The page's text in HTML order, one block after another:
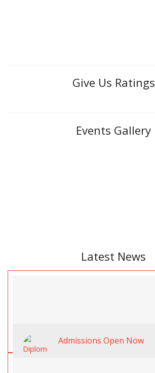
Give Us Ratings
Events Gallery
Latest News
Admissions Open Now